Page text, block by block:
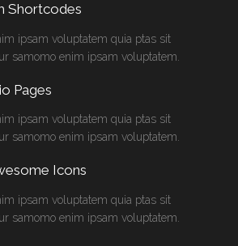
Shortcodes
ipsam voluptatem quia ptas sit
samomo enim ipsam voluptatem.
Pages
ipsam voluptatem quia ptas sit
samomo enim ipsam voluptatem.
Icons
ipsam voluptatem quia ptas sit
samomo enim ipsam voluptatem.